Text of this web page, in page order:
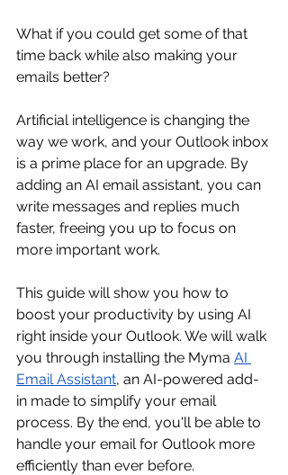
What if you could get some of that
time back while also making your
emails better?
Artificial intelligence is changing the
way we work, and your Outlook inbox
is a prime place for an upgrade. By
adding an AI email assistant, you can
write messages and replies much
faster, freeing you up to focus on
more important work.
This guide will show you how to
boost your productivity by using AI
right inside your Outlook. We will walk
you through installing the Myma AI
Email Assistant, an AI-powered add-
in made to simplify your email
process. By the end, you'll be able to
handle your email for Outlook more
efficiently than ever before.